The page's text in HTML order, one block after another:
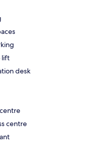
lift
desk
centre